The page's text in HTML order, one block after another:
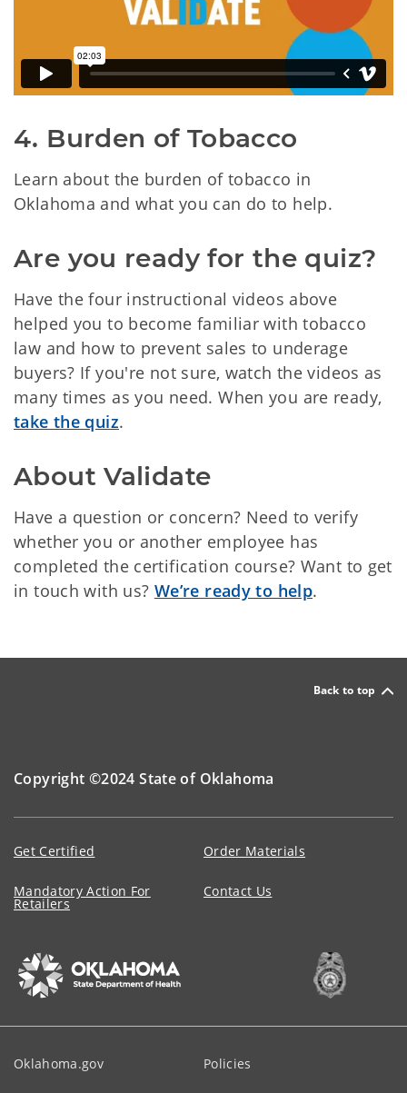
4. Burden of Tobacco
Learn about the burden of tobacco in
Oklahoma and what you can do to help.
Are you ready for the quiz?
Have the four instructional videos above
helped you to become familiar with tobacco
law and how to prevent sales to underage
buyers? If you're not sure, watch the videos as
many times as you need. When you are ready,
take the quiz.
About Validate
Have a question or concern? Need to verify
whether you or another employee has
completed the certification course? Want to get
in touch with us? We’re ready to help.
Back to top
Copyright ©2024 State of Oklahoma
Get Certified Order Materials
Mandatory Action For
Retailers
Contact Us
Oklahoma.gov Policies